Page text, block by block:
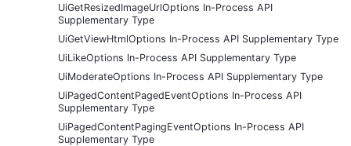
UiGetResizedImageUrlOptions In-Process API
Supplementary Type
UiGetViewHtmlOptions In-Process API Supplementary Type
UiLikeOptions In-Process API Supplementary Type
UiModerateOptions In-Process API Supplementary Type
UiPagedContentPagedEventOptions In-Process API
Supplementary Type
UiPagedContentPagingEventOptions In-Process API
Supplementary Type